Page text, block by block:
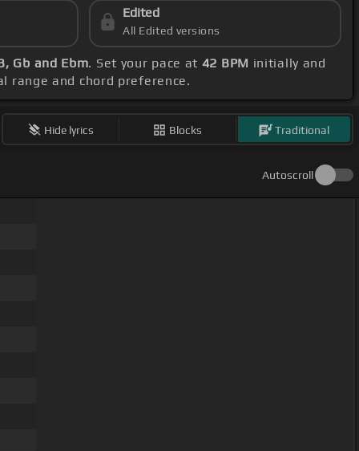
Edited
All Edited versions
Gb and Ebm. Set your pace at 42 BPM initially and
range and chord preference.
Hide lyrics Blocks Traditional
Autoscroll